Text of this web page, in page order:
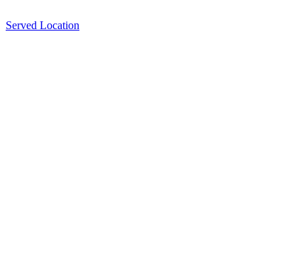
Served Location